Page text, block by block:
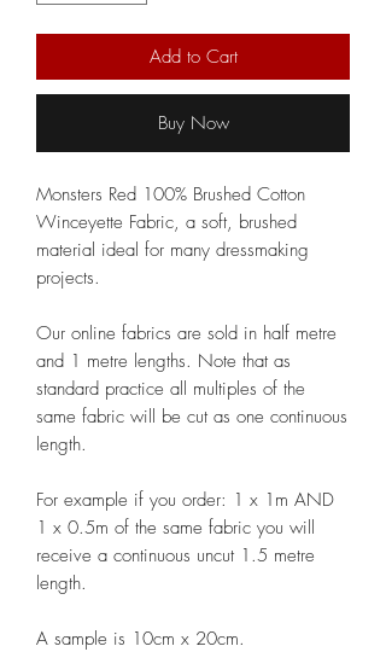
Add to Cart
Buy Now
Monsters Red 100% Brushed Cotton
Winceyette Fabric, a soft, brushed
material ideal for many dressmaking
projects.
Our online fabrics are sold in half metre
and 1 metre lengths. Note that as
standard practice all multiples of the
same fabric will be cut as one continuous
length.
For example if you order: 1 x 1m AND
1 x 0.5m of the same fabric you will
receive a continuous uncut 1.5 metre
length.
A sample is 10cm x 20cm.